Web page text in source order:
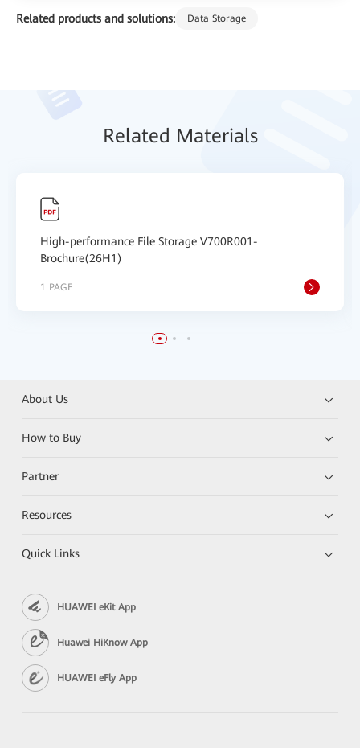
Related products and solutions: Data Storage
Related Materials
High-performance File Storage V700R001-
Brochure(26H1)
1 PAGE
About Us
How to Buy
Partner
Resources
Quick Links
HUAWEI eKit App
Huawei HiKnow App
HUAWEI eFly App